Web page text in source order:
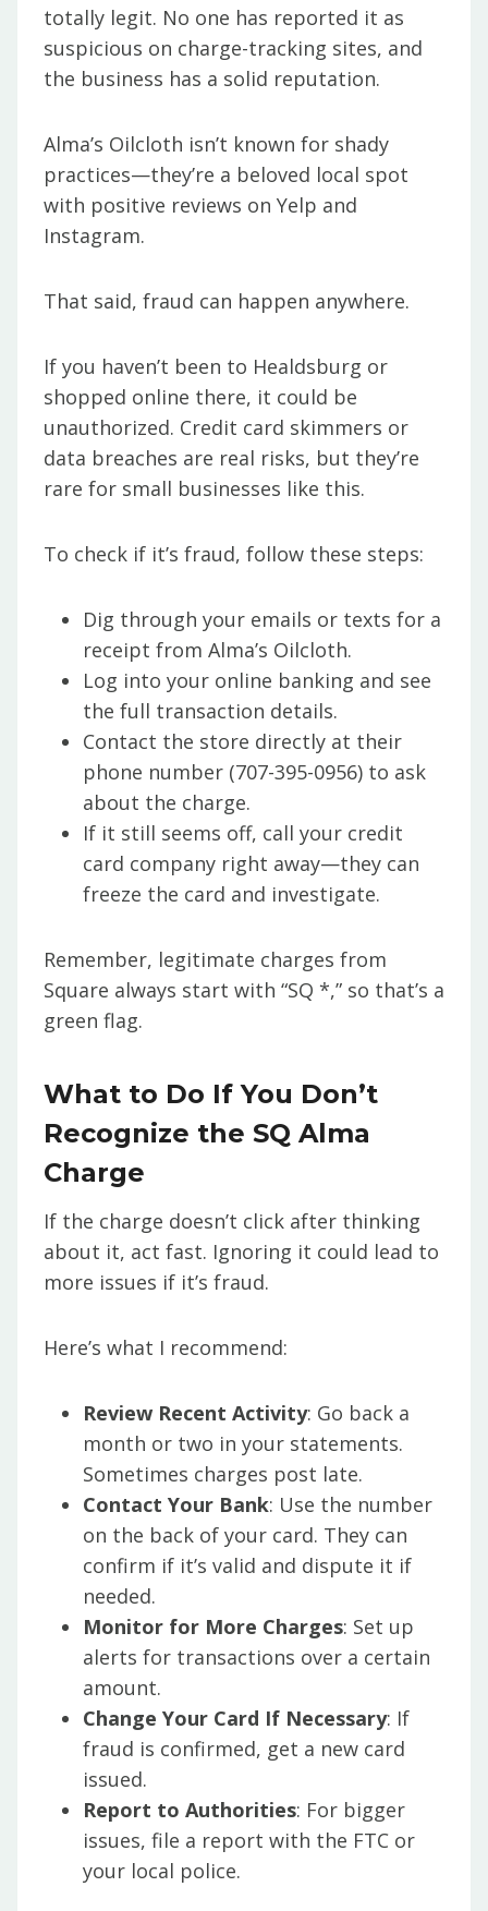
totally legit. No one has reported it as
suspicious on charge-tracking sites, and
the business has a solid reputation.
Alma’s Oilcloth isn’t known for shady
practices—they’re a beloved local spot
with positive reviews on Yelp and
Instagram.
That said, fraud can happen anywhere.
If you haven’t been to Healdsburg or
shopped online there, it could be
unauthorized. Credit card skimmers or
data breaches are real risks, but they’re
rare for small businesses like this.
To check if it’s fraud, follow these steps:
Dig through your emails or texts for a
receipt from Alma’s Oilcloth.
Log into your online banking and see
the full transaction details.
Contact the store directly at their
phone number (707-395-0956) to ask
about the charge.
If it still seems off, call your credit
card company right away—they can
freeze the card and investigate.
Remember, legitimate charges from
Square always start with “SQ *,” so that’s a
green flag.
What to Do If You Don’t
Recognize the SQ Alma
Charge
If the charge doesn’t click after thinking
about it, act fast. Ignoring it could lead to
more issues if it’s fraud.
Here’s what I recommend:
Review Recent Activity: Go back a
month or two in your statements.
Sometimes charges post late.
Contact Your Bank: Use the number
on the back of your card. They can
confirm if it’s valid and dispute it if
needed.
Monitor for More Charges: Set up
alerts for transactions over a certain
amount.
Change Your Card If Necessary: If
fraud is confirmed, get a new card
issued.
Report to Authorities: For bigger
issues, file a report with the FTC or
your local police.